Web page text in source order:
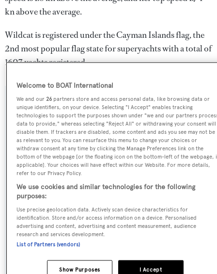
kn above the average.
Wildcat is registered under the Cayman Islands flag, the
2nd most popular flag state for superyachts with a total of
1607 yachts registered.
SPECIFICATIONS
Name:
Wildcat
Yacht Type:
Motor Yacht
Yacht Subtype:
Displacement
Welcome to BOAT International
We and our26 partners store and access personal data, like browsing data or
unique identifiers, on your device. Selecting "I Accept" enables tracking
technologies to support the purposes shown under "we and our partners
data to provide," whereas selecting "Reject All" or withdrawing your consent will
disable them. If trackers are disabled, some content and ads you see may not be
as relevant to you. You can resurface this menu to change your choices or
withdraw consent at any time by clicking the Manage Preferences link on the
bottom of the webpage [or the floating icon on the bottom-left of the webpage,
applicable]. Your choices will have effect within our Website. For more details,
refer to our Privacy Policy.
We use cookies and similar technologies for the following
purposes:
Use precise geolocation data. Actively scan device characteristics for
identification. Store and/or access information on a device. Personalised
advertising and content, advertising and content measurement, audience
research and services development.
List of Partners (vendors)
I Accept
Show Purposes